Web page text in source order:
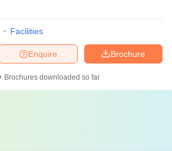
Facilities
Brochure
Enquire
Brochures downloaded so far